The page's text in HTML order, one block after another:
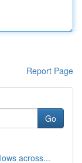
Report Page
Go
across...